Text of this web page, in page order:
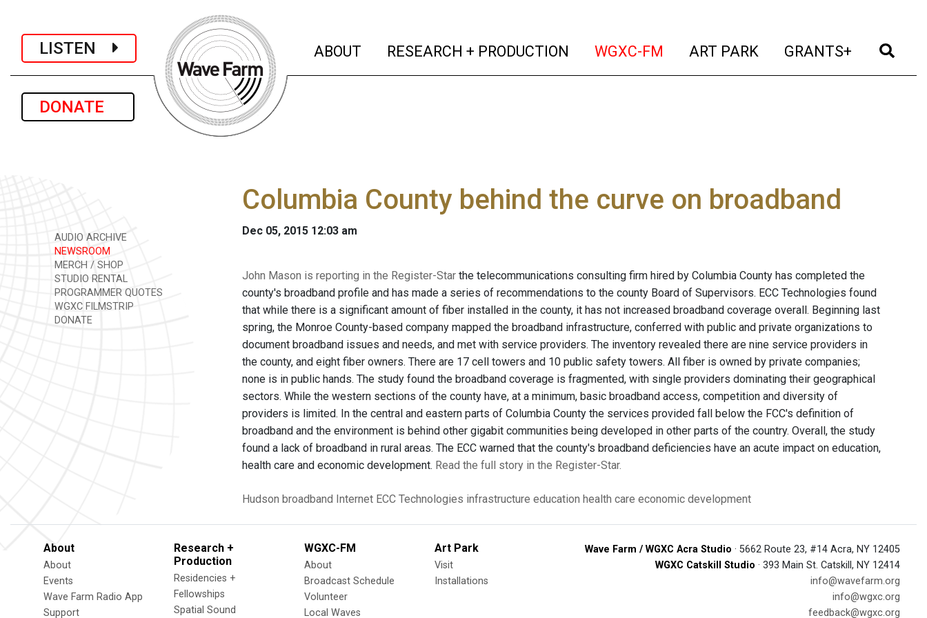
LISTEN
DONATE
ABOUT (current)
RESEARCH + PRODUCTION (current)
WGXC-FM (current)
ART PARK (current)
GRANTS+ (current)
AUDIO ARCHIVE
NEWSROOM
MERCH / SHOP
STUDIO RENTAL
PROGRAMMER QUOTES
WGXC FILMSTRIP
DONATE
Columbia County behind the curve on broadband
Dec 05, 2015 12:03 am
John Mason is reporting in the Register-Star the telecommunications consulting firm hired by Columbia County has completed the
county's broadband profile and has made a series of recommendations to the county Board of Supervisors. ECC Technologies found
that while there is a significant amount of fiber installed in the county, it has not increased broadband coverage overall. Beginning last
spring, the Monroe County-based company mapped the broadband infrastructure, conferred with public and private organizations to
document broadband issues and needs, and met with service providers. The inventory revealed there are nine service providers in
the county, and eight fiber owners. There are 17 cell towers and 10 public safety towers. All fiber is owned by private companies;
none is in public hands. The study found the broadband coverage is fragmented, with single providers dominating their geographical
sectors. While the western sections of the county have, at a minimum, basic broadband access, competition and diversity of
providers is limited. In the central and eastern parts of Columbia County the services provided fall below the FCC's definition of
broadband and the environment is behind other gigabit communities being developed in other parts of the country. Overall, the study
found a lack of broadband in rural areas. The ECC warned that the county's broadband deficiencies have an acute impact on education,
health care and economic development. Read the full story in the Register-Star.
Hudson broadband Internet ECC Technologies infrastructure education health care economic development
About
About
Events
Wave Farm Radio App
Support
Research +
Production
Residencies +
Fellowships
Spatial Sound
WGXC-FM
About
Broadcast Schedule
Volunteer
Local Waves
Art Park
Visit
Installations
Wave Farm / WGXC Acra Studio · 5662 Route 23, #14 Acra, NY 12405
WGXC Catskill Studio · 393 Main St. Catskill, NY 12414
info@wavefarm.org
info@wgxc.org
feedback@wgxc.org